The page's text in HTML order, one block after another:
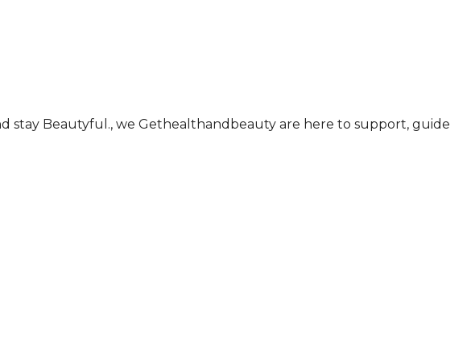
stay Beautyful., we Gethealthandbeauty are here to support, guide